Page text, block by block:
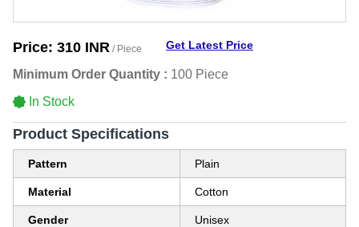
Price: 310 INR / Piece Get Latest Price
Minimum Order Quantity : 100 Piece
In Stock
Product Specifications
Pattern Plain
Material Cotton
Gender Unisex